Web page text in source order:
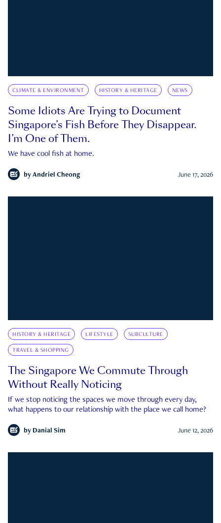
CLIMATE & ENVIRONMENT HISTORY & HERITAGE NEWS
Some Idiots Are Trying to Document
Singapore’s Fish Before They Disappear.
I’m One of Them.
We have cool fish at home.
by Andriel Cheong June 17, 2026
HISTORY & HERITAGE LIFESTYLE SUBCULTURE
TRAVEL & SHOPPING
The Singapore We Commute Through
Without Really Noticing
If we stop noticing the spaces we move through every day,
what happens to our relationship with the place we call home?
by Danial Sim June 12, 2026